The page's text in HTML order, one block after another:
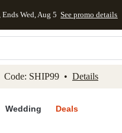
Accessibility Statement
Wed, Aug 5 See promo details
Code: SHIP99 • Details
Wedding Deals